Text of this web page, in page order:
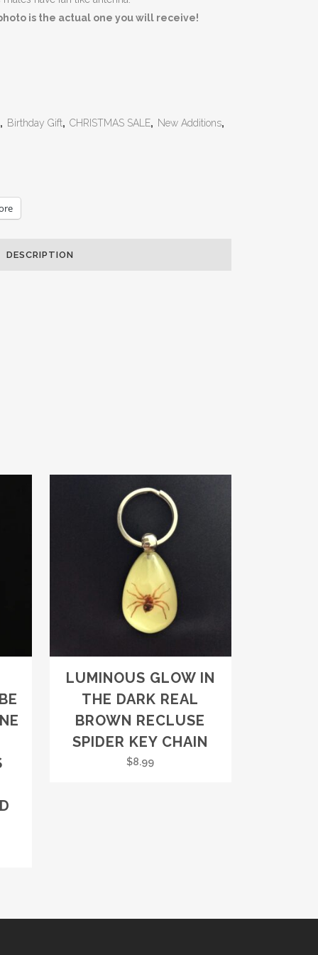
is the actual one you will receive!
, Birthday Gift, CHRISTMAS SALE, New Additions,
DESCRIPTION
LUMINOUS GLOW IN
THE DARK REAL
BROWN RECLUSE
SPIDER KEY CHAIN
$8.99